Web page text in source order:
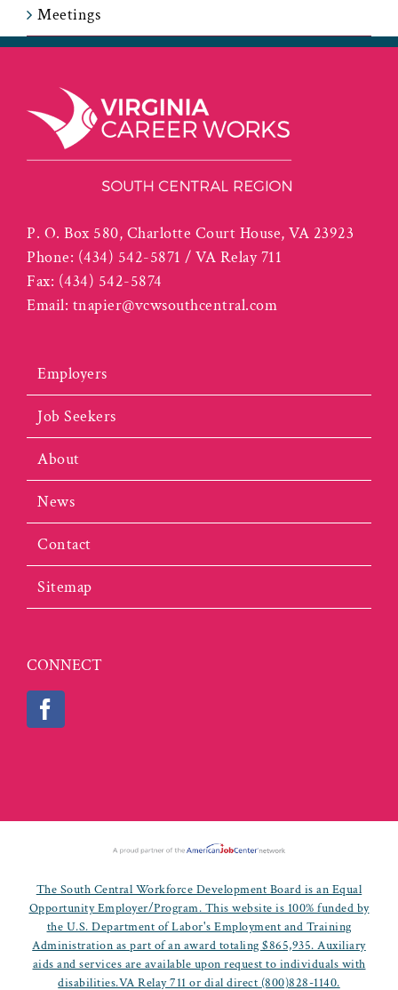
Meetings
P. O. Box 580, Charlotte Court House, VA 23923
Phone: (434) 542-5871 / VA Relay 711
Fax: (434) 542-5874
Email: tnapier@vcwsouthcentral.com
Employers
Job Seekers
About
News
Contact
Sitemap
CONNECT
The South Central Workforce Development Board is an Equal
Opportunity Employer/Program. This website is 100% funded by
the U.S. Department of Labor's Employment and Training
Administration as part of an award totaling $865,935. Auxiliary
aids and services are available upon request to individuals with
disabilities.VA Relay 711 or dial direct (800)828-1140.